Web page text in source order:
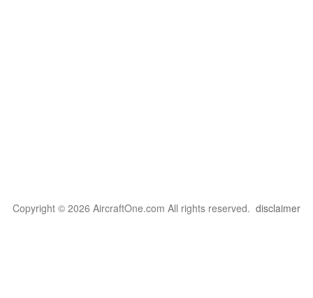
Copyright © 2026 AircraftOne.com All rights reserved. disclaimer